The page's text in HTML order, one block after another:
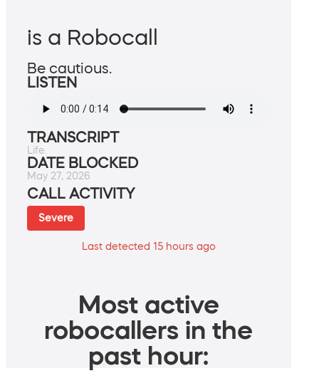
is a Robocall
Be cautious.
LISTEN
TRANSCRIPT
Life.
DATE BLOCKED
May 27, 2026
CALL ACTIVITY
Severe
Last detected 15 hours ago
Most active
robocallers in the
past hour: